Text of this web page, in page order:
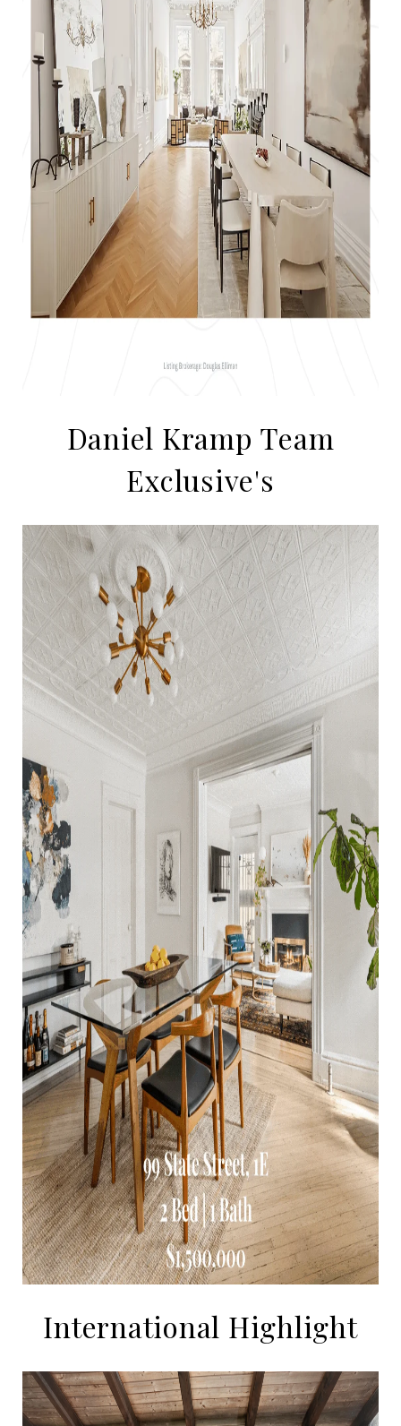
Daniel Kramp Team
Exclusive's
International Highlight